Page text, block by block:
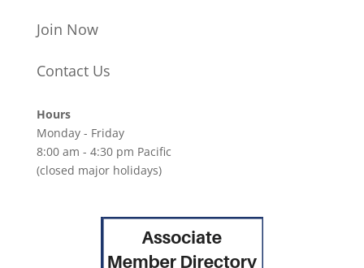
Join Now
Contact Us
Hours
Monday - Friday
8:00 am - 4:30 pm Pacific
(closed major holidays)